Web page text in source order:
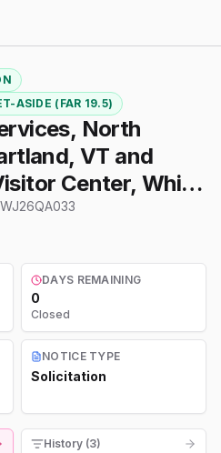
ASIDE (FAR 19.5)
North
VT and
Center, White
DAYS REMAINING
0
Closed
NOTICE TYPE
Solicitation
History (3)